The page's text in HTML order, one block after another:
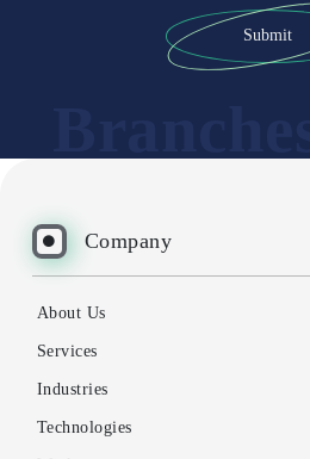
Submit
Company
About Us
Services
Industries
Technologies